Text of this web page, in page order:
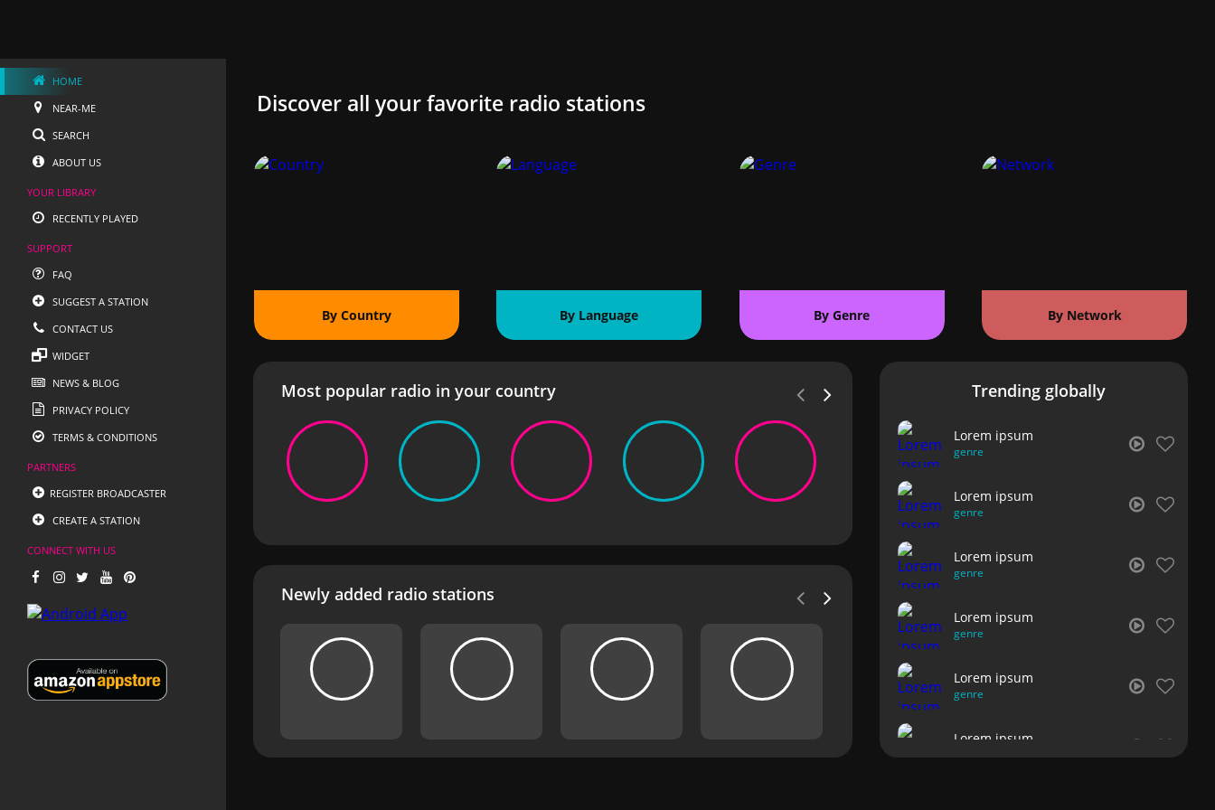
HOME
NEAR-ME
SEARCH
ABOUT US
YOUR LIBRARY
RECENTLY PLAYED
SUPPORT
FAQ
SUGGEST A STATION
CONTACT US
WIDGET
NEWS & BLOG
PRIVACY POLICY
TERMS & CONDITIONS
PARTNERS
REGISTER BROADCASTER
CREATE A STATION
CONNECT WITH US
Discover all your favorite radio stations
By Country By Language By Genre By Network
Most popular radio in your country
Newly added radio stations
Trending globally
Lorem ipsum
genre
Lorem ipsum
genre
Lorem ipsum
genre
Lorem ipsum
genre
Lorem ipsum
genre
Lorem ipsum
genre